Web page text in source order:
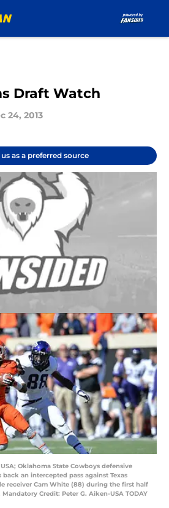
Draft Watch
24, 2013
as a preferred source
Oklahoma State Cowboys defensive
an intercepted pass against Texas
receiver Cam White (88) during the first half
Credit: Peter G. Aiken-USA TODAY